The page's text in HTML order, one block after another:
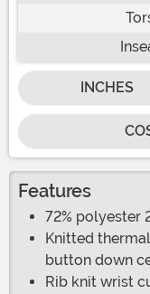
INCHES
Features
72% polyester
Knitted
button down
Rib knit wrist